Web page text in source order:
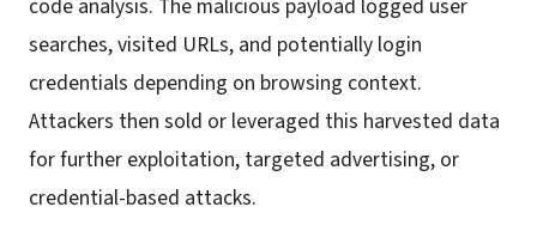
code analysis. The malicious payload logged user
searches, visited URLs, and potentially login
credentials depending on browsing context.
Attackers then sold or leveraged this harvested data
for further exploitation, targeted advertising, or
credential-based attacks.